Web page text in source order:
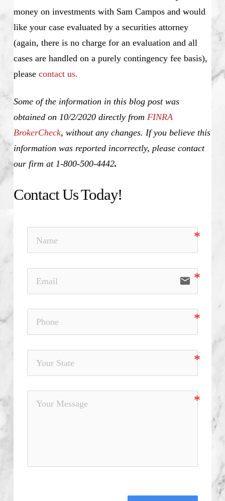
money on investments with Sam Campos and would
like your case evaluated by a securities attorney
(again, there is no charge for an evaluation and all
cases are handled on a purely contingency fee basis),
please contact us.
Some of the information in this blog post was
obtained on 10/2/2020 directly from FINRA
BrokerCheck, without any changes. If you believe this
information was reported incorrectly, please contact
our firm at 1-800-500-4442.
Contact Us Today!
email